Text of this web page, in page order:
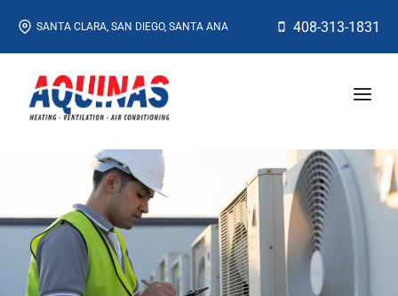
content
SANTA CLARA, SAN DIEGO, SANTA ANA 408-313-1831